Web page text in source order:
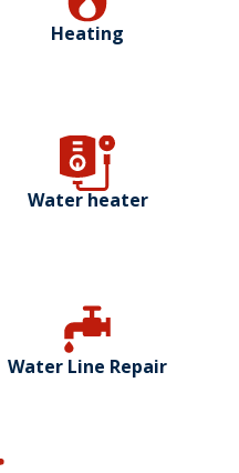
Heating
Water heater
Water Line Repair